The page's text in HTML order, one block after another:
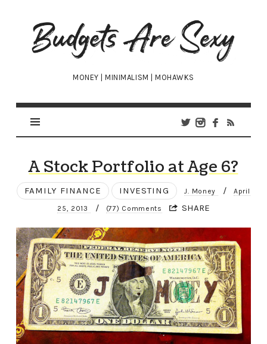
Budgets
Are
Sexy
MONEY | MINIMALISM | MOHAWKS
A Stock Portfolio at Age 6?
FAMILY FINANCE INVESTING J. Money / April
25, 2013 / (77) Comments SHARE